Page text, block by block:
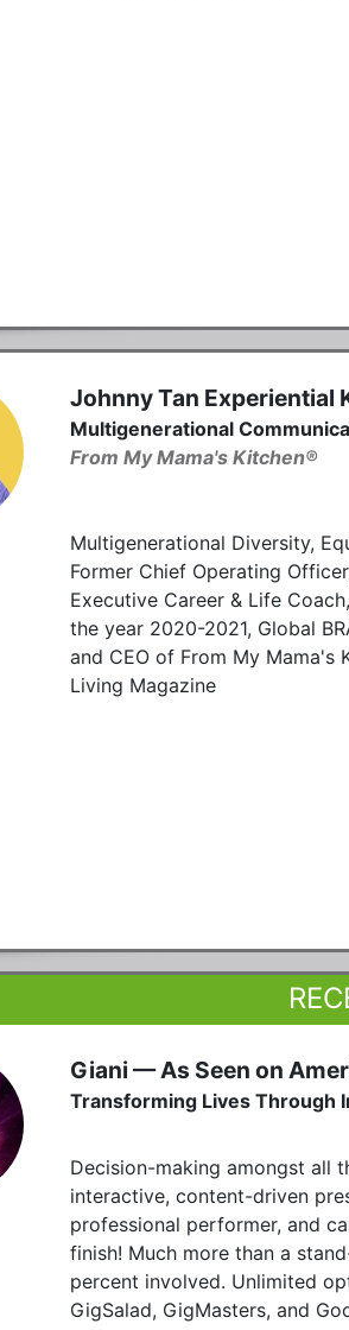
Johnny Tan Experiential
Multigenerational
From My Mama's Kitchen®
Multigenerational Diversity,
Former Chief Operating
Executive Career & Life
the year 2020-2021, Global
and CEO of From My
Living Magazine
Giani — As Seen on
Transforming Lives Through
Decision-making amongst all
interactive, content-driven
professional performer, and
finish! Much more than a
percent involved. Unlimited
GigSalad, GigMasters, and